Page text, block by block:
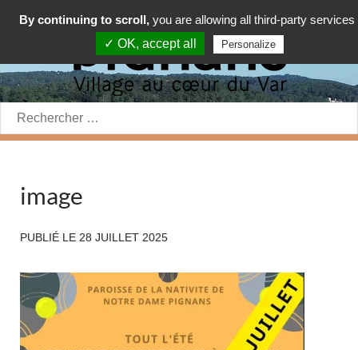
Rechercher:
image
PUBLIÉ LE 28 JUILLET 2025
By continuing to scroll, you are allowing all third-party services
✓ OK, accept all
Personalize